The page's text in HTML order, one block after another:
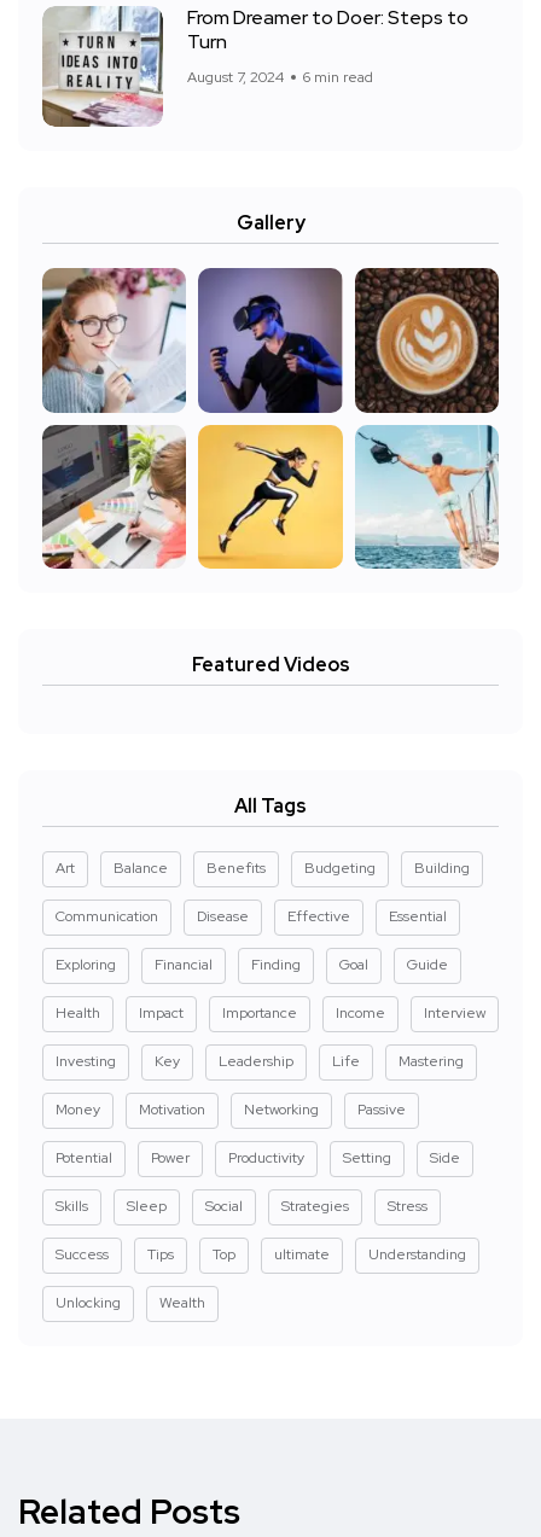
From Dreamer to Doer: Steps to
Turn
August 7, 2024 6 min read
Gallery
Featured Videos
All Tags
Art Balance Benefits Budgeting Building
Communication Disease Effective Essential
Exploring Financial Finding Goal Guide
Health Impact Importance Income Interview
Investing Key Leadership Life Mastering
Money Motivation Networking Passive
Potential Power Productivity Setting Side
Skills Sleep Social Strategies Stress
Success Tips Top ultimate Understanding
Unlocking Wealth
Related Posts